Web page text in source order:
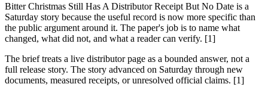
Bitter Christmas Still Has A Distributor Receipt But No Date is a
Saturday story because the useful record is now more specific than
the public argument around it. The paper's job is to name what
changed, what did not, and what a reader can verify. [1]
The brief treats a live distributor page as a bounded answer, not a
full release story. The story advanced on Saturday through new
documents, measured receipts, or unresolved official claims. [1]